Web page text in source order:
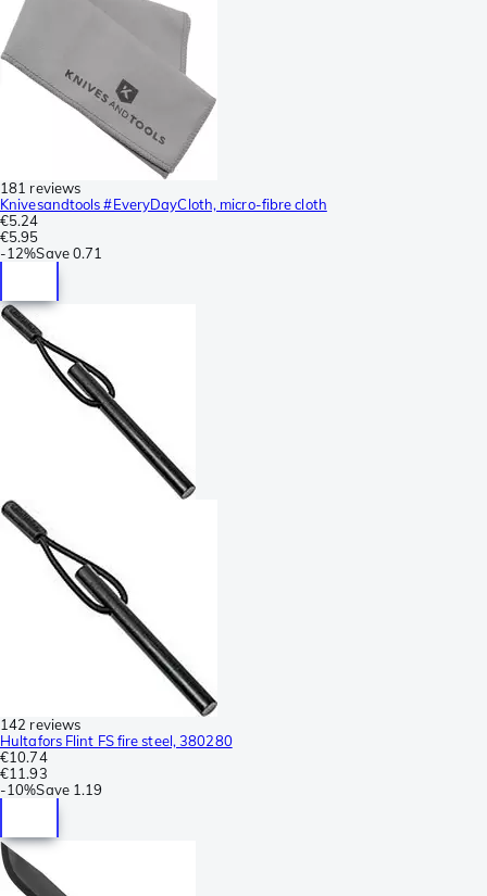
181 reviews
Knivesandtools #EveryDayCloth, micro-fibre cloth
€5.24
€5.95
-12%Save0.71
142 reviews
Hultafors Flint FS fire steel, 380280
€10.74
€11.93
-10%Save 1.19